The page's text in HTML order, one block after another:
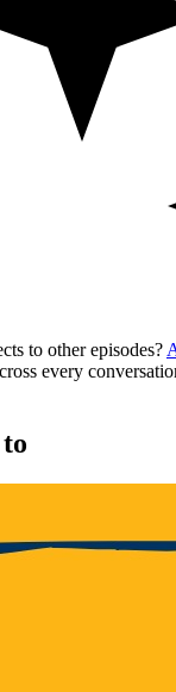
to other episodes?
every